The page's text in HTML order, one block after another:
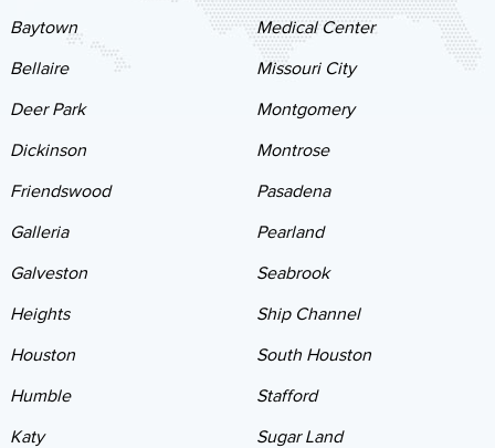
Baytown
Bellaire
Deer Park
Dickinson
Friendswood
Galleria
Galveston
Heights
Houston
Humble
Katy
Medical Center
Missouri City
Montgomery
Montrose
Pasadena
Pearland
Seabrook
Ship Channel
South Houston
Stafford
Sugar Land